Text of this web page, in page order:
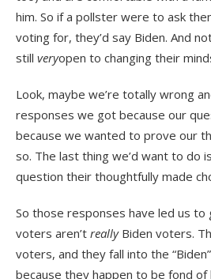
him. So if a pollster were to ask
voting for, they’d say Biden. And
still veryopen to changing their
Look, maybe we’re totally wrong
responses we got because our
because we wanted to prove our
so. The last thing we’d want to do
question their thoughtfully made
So those responses have led us to
voters aren’t reallyBiden voters.
voters, and they fall into the
because they happen to be fond of